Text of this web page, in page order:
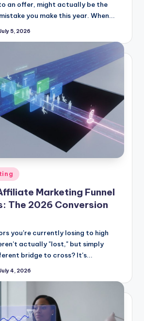
an offer, might actually be the
you make this year. When...
5, 2026
Marketing Funnel
The 2026 Conversion
you're currently losing to high
actually "lost," but simply
bridge to cross? It's...
4, 2026